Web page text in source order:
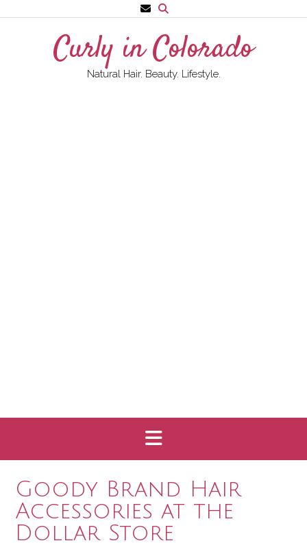
to
Curly in Colorado
Natural Hair. Beauty. Lifestyle.
Goody Brand Hair
Accessories at the
Dollar Store